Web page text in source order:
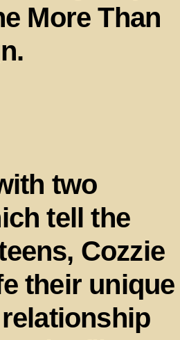
More Than
two
tell the
Cozzie
their unique